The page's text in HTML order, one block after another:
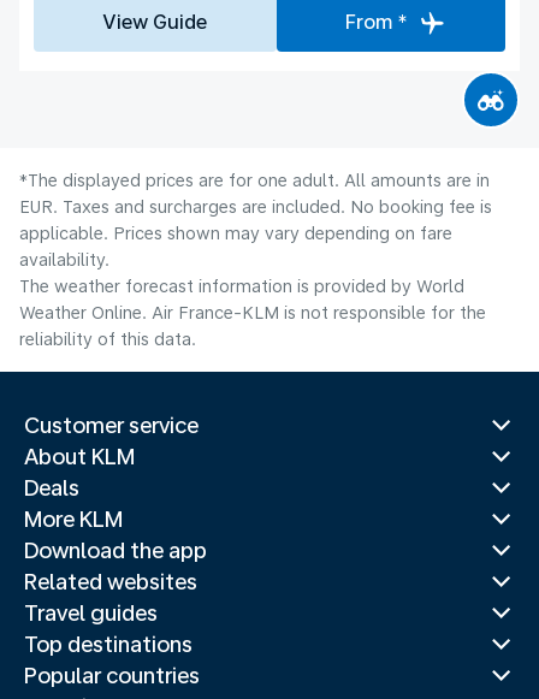
View Guide From *
*The displayed prices are for one adult. All amounts are in
EUR. Taxes and surcharges are included. No booking fee is
applicable. Prices shown may vary depending on fare
availability.
The weather forecast information is provided by World
Weather Online. Air France-KLM is not responsible for the
reliability of this data.
Customer service
About KLM
Deals
More KLM
Download the app
Related websites
Travel guides
Top destinations
Popular countries